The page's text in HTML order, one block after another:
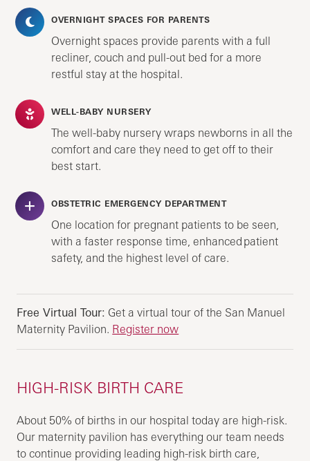
OVERNIGHT SPACES FOR PARENTS
Overnight spaces provide parents with a full
recliner, couch and pull-out bed for a more
restful stay at the hospital.
WELL-BABY NURSERY
The well-baby nursery wraps newborns in all the
comfort and care they need to get off to their
best start.
OBSTETRIC EMERGENCY DEPARTMENT
One location for pregnant patients to be seen,
with a faster response time, enhanced patient
safety, and the highest level of care.
Free Virtual Tour: Get a virtual tour of the San Manuel
Maternity Pavilion. Register now
HIGH-RISK BIRTH CARE
About 50% of births in our hospital today are high-risk.
Our maternity pavilion has everything our team needs
to continue providing leading high-risk birth care,